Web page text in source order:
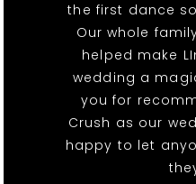
the first dance
Our whole
helped make
wedding a
you for
Crush as our
happy to let